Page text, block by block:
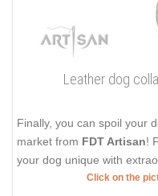
Leather dog
Finally, you can spoil your
market from FDT Artisan!
your dog unique with
Click on the